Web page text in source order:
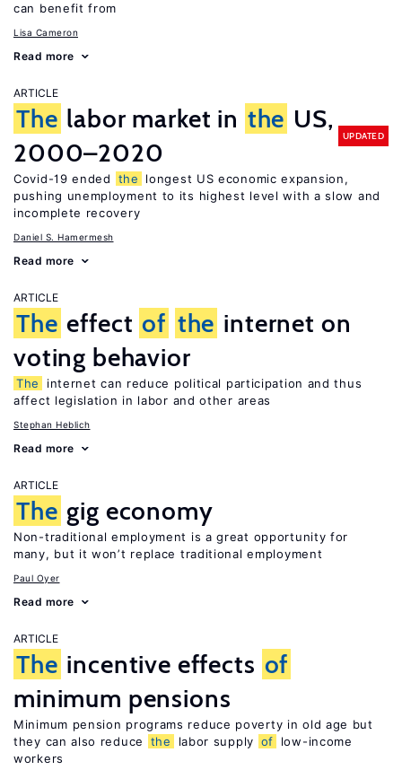
can benefit from
Lisa Cameron
Read more
ARTICLE
The labor market in the US,
2000–2020
UPDATED
Covid-19 ended the
longest US economic expansion,
pushing unemployment to its highest level with a slow and
incomplete recovery
Daniel S. Hamermesh
Read more
ARTICLE
The effect of the internet on
voting behavior
The
internet can reduce political participation and thus
affect legislation in labor and other areas
Stephan Heblich
Read more
ARTICLE
The gig economy
Non-traditional employment is a great opportunity for
many, but it won’t replace traditional employment
Paul Oyer
Read more
ARTICLE
The incentive effects of
minimum pensions
Minimum pension programs reduce poverty in old age but
they can also reduce
the labor supply of
low-income
workers